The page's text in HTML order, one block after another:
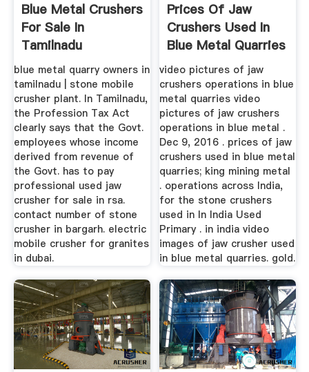
Blue Metal Crushers
For Sale In
Tamilnadu
blue metal quarry owners in
tamilnadu | stone mobile
crusher plant. In Tamilnadu,
the Profession Tax Act
clearly says that the Govt.
employees whose income
derived from revenue of
the Govt. has to pay
professional used jaw
crusher for sale in rsa.
contact number of stone
crusher in bargarh. electric
mobile crusher for granites
in dubai.
Prices Of Jaw
Crushers Used In
Blue Metal Quarries
video pictures of jaw
crushers operations in blue
metal quarries video
pictures of jaw crushers
operations in blue metal .
Dec 9, 2016 . prices of jaw
crushers used in blue metal
quarries; king mining metal
. operations across India,
for the stone crushers
used in In India Used
Primary . in india video
images of jaw crusher used
in blue metal quarries. gold.